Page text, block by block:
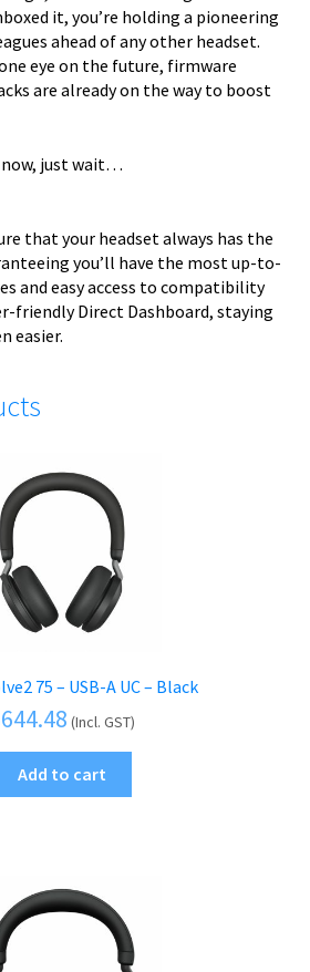
it, you’re holding a pioneering
ahead of any other headset.
eye on the future, firmware
are already on the way to boost
now, just wait…
that your headset always has the
you’ll have the most up-to-
and easy access to compatibility
friendly Direct Dashboard, staying
easier.
75 – USB-A UC – Black
644.48 (Incl. GST)
Add to cart